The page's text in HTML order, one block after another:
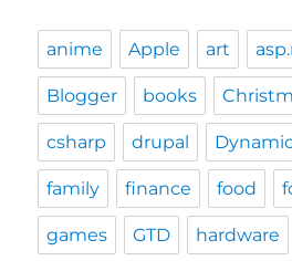
anime Apple art
Blogger books
csharp drupal
family finance food
games GTD hardware